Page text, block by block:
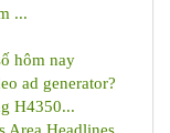
...
hôm nay
ad generator?
H4350...